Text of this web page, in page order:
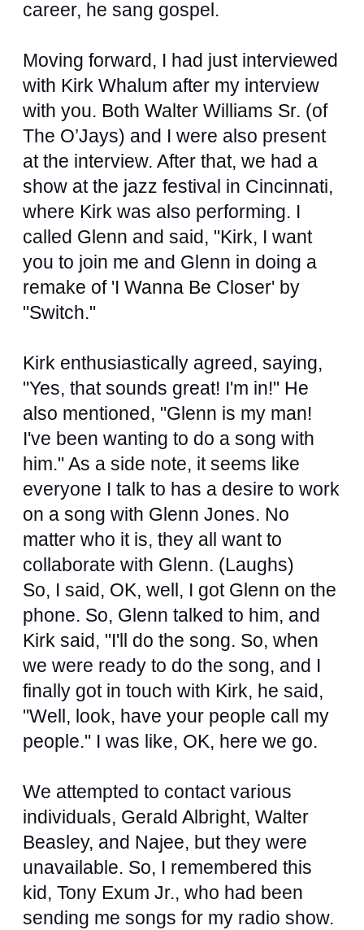
career, he sang gospel.
Moving forward, I had just interviewed
with Kirk Whalum after my interview
with you. Both Walter Williams Sr. (of
The O’Jays) and I were also present
at the interview. After that, we had a
show at the jazz festival in Cincinnati,
where Kirk was also performing. I
called Glenn and said, "Kirk, I want
you to join me and Glenn in doing a
remake of 'I Wanna Be Closer' by
"Switch."
Kirk enthusiastically agreed, saying,
"Yes, that sounds great! I'm in!" He
also mentioned, "Glenn is my man!
I've been wanting to do a song with
him." As a side note, it seems like
everyone I talk to has a desire to work
on a song with Glenn Jones. No
matter who it is, they all want to
collaborate with Glenn. (Laughs)
So, I said, OK, well, I got Glenn on the
phone. So, Glenn talked to him, and
Kirk said, "I'll do the song. So, when
we were ready to do the song, and I
finally got in touch with Kirk, he said,
"Well, look, have your people call my
people." I was like, OK, here we go.
We attempted to contact various
individuals, Gerald Albright, Walter
Beasley, and Najee, but they were
unavailable. So, I remembered this
kid, Tony Exum Jr., who had been
sending me songs for my radio show.